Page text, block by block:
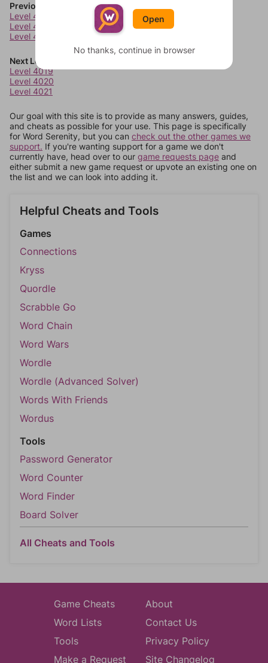
Previous Levels
Level 4015
Level 4016
Level 4017
Next Levels
Level 4019
Level 4020
Level 4021
Our goal with this site is to provide as many answers, guides,
and cheats as possible for your use. This page is specifically
for Word Serenity, but you can check out the other games we
support. If you're wanting support for a game we don't
currently have, head over to our game requests page and
either submit a new game request or upvote an existing one on
the list and we can look into adding it.
Helpful Cheats and Tools
Games
Connections
Kryss
Quordle
Scrabble Go
Word Chain
Word Wars
Wordle
Wordle (Advanced Solver)
Words With Friends
Wordus
Tools
Password Generator
Word Counter
Word Finder
Board Solver
All Cheats and Tools
Game Cheats
Word Lists
Tools
Make a Request
About
Contact Us
Privacy Policy
Site Changelog
Open
No thanks, continue in browser